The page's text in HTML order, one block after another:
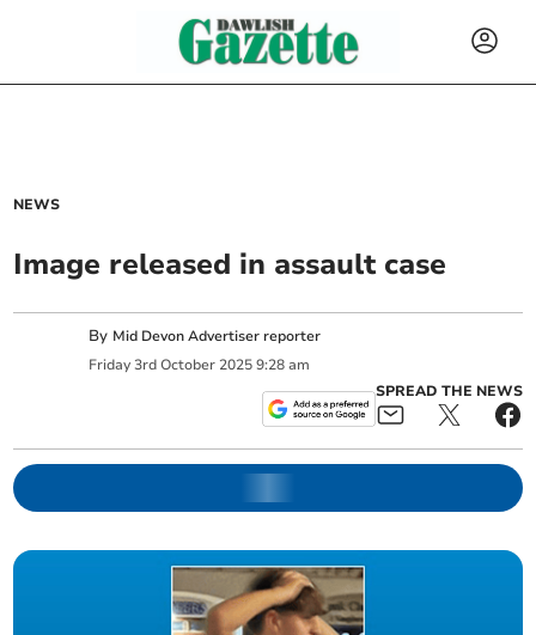
NEWS
Image released in assault case
By Mid Devon Advertiser reporter
Friday 3rd October 2025 9:28 am
SPREAD THE NEWS